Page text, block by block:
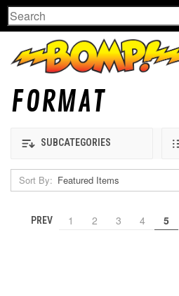
Search
FORMAT
SUBCATEGORIES
Sort By:
PREV 1 2 3 4 5